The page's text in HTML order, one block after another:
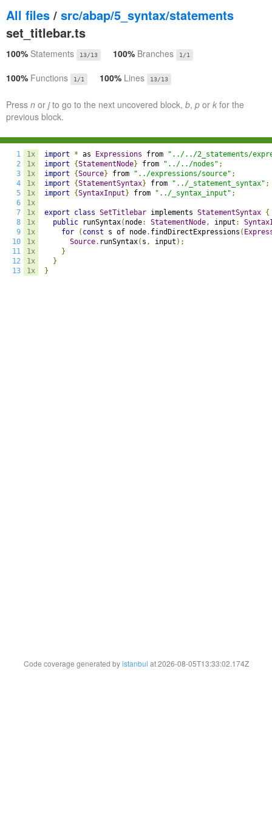
All files / src/abap/5_syntax/statements
set_titlebar.ts
100% Statements 13/13 100% Branches 1/1
100% Functions 1/1 100% Lines 13/13
Press n or jto go to the next uncovered block, b, p or k for the
previous block.
1
2
3
4
5
6
7
8
9
10
11
12
13
1x
1x
1x
1x
1x
1x
1x
1x
1x
1x
1x
1x
1x
import * as Expressions from
"../../2_statements/
import
{StatementNode} from "../../nodes" ;
import
{Source} from "../expressions/source" ;
import
{StatementSyntax} from "../_statement_syntax" ;
import
{SyntaxInput } from "../_syntax_input" ;
export class SetTitlebar implements StatementSyntax {
public runSyntax( node: StatementNode, input :
for
( const s of node. findDirectExpressions (
Source. runSyntax( s , input );
}
}
}
Code coverage generated byistanbul at 2026-08-05T13:33:02.174Z